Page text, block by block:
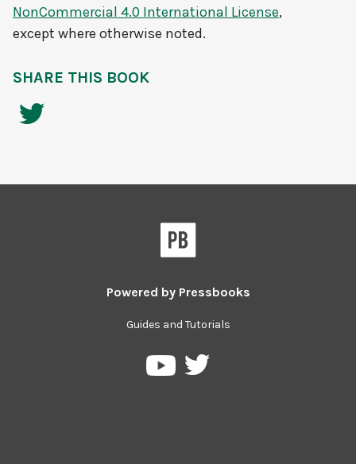
NonCommercial 4.0 International License,
except where otherwise noted.
SHARE THIS BOOK
Powered by Pressbooks
Guides and Tutorials